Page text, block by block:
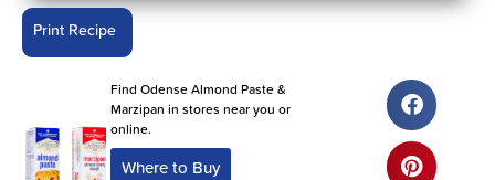
Print Recipe
Find Odense Almond Paste &
Marzipan in stores near you or
online.
Where to Buy